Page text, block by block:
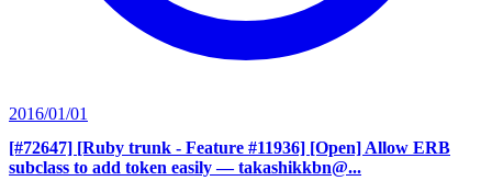
2016/01/01
[#72647] [Ruby trunk - Feature #11936] [Open] Allow ERB
subclass to add token easily — takashikkbn@...